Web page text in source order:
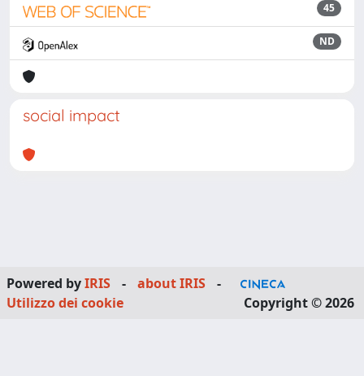
45
ND
social impact
Powered byIRIS - about IRIS
-
Utilizzo dei cookie
Copyright © 2026